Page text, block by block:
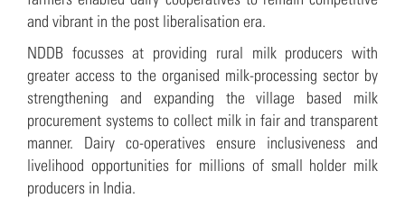
and vibrant in the post liberalisation era.
NDDB focusses at providing rural milk producers with
greater access to the organised milk-processing sector by
strengthening and expanding the village based milk
procurement systems to collect milk in fair and transparent
manner. Dairy co-operatives ensure inclusiveness and
livelihood opportunities for millions of small holder milk
producers in India.